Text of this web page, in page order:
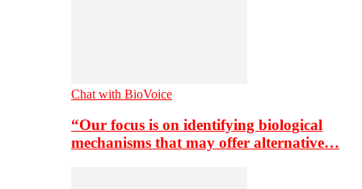
Chat with BioVoice
“Our focus is on identifying biological
mechanisms that may offer alternative…